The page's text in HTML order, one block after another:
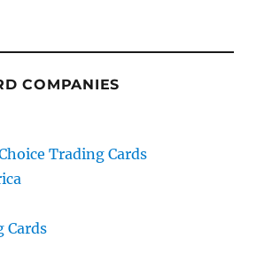
COMPANIES
Trading Cards
Cards